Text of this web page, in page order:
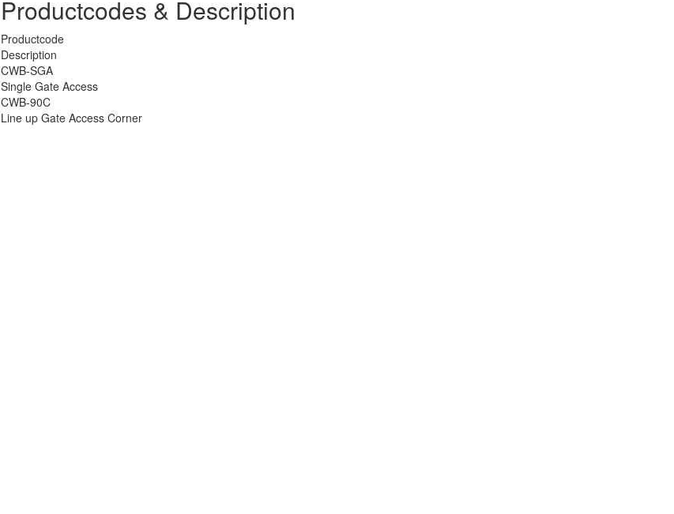
Productcodes & Description
Productcode
Description
CWB-SGA
Single Gate Access
CWB-90C
Line up Gate Access Corner